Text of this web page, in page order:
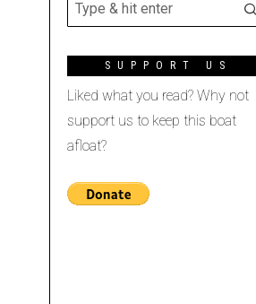
SUPPORT US
Liked what you read? Why not
support us to keep this boat
afloat?